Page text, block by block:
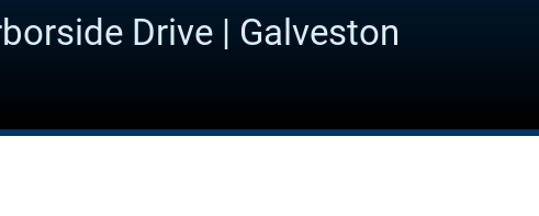
Drive | Galveston